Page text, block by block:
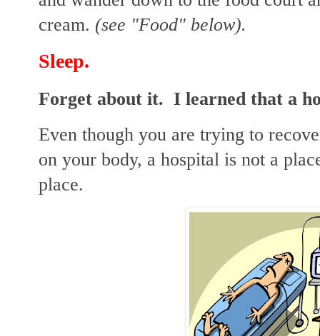
cream. (see "Food" below).
Sleep.
Forget about it. I learned that a
Even though you are trying to
on your body, a hospital is not a
place.